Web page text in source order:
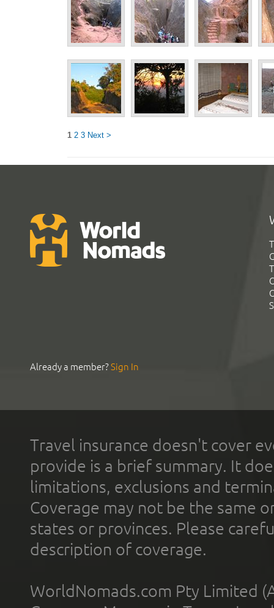
1 2 3 Next >
Already a member?Sign In
Travel insurance doesn't cover
provide is a brief summary. It
limitations, exclusions and
Coverage may not be the same
states or provinces. Please
description of coverage.
WorldNomads.com Pty Limited